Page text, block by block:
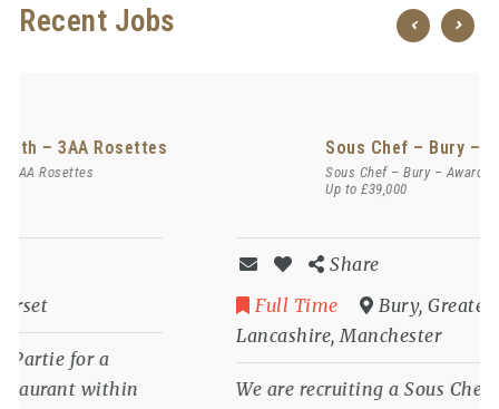
Recent Jobs
Chef de Partie – Bath – 3AA Rosettes
Chef de Partie – Bath – 3AA Rosettes
Somerset
We are recruiting a Chef de Partie for a
prestigious 3AA Rosette restaurant within